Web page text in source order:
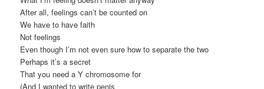
After all, feelings can’t be counted on
We have to have faith
Not feelings
Even though I’m not even sure how to separate the two
Perhaps it’s a secret
That you need a Y chromosome for
(And I wanted to write penis